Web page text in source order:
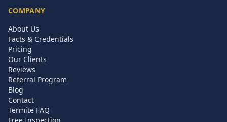
COMPANY
About Us
Facts & Credentials
Pricing
Our Clients
Reviews
Referral Program
Blog
Contact
Termite FAQ